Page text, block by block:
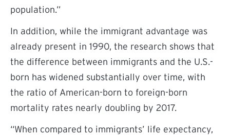
population.”
In addition, while the immigrant advantage was
already present in 1990, the research shows that
the difference between immigrants and the U.S.-
born has widened substantially over time, with
the ratio of American-born to foreign-born
mortality rates nearly doubling by 2017.
“When compared to immigrants’ life expectancy,